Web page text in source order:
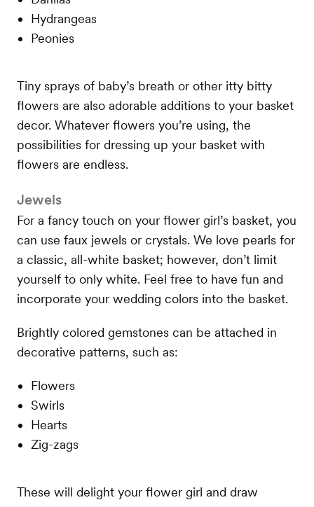
Hydrangeas
Peonies
Tiny sprays of baby’s breath or other itty bitty
flowers are also adorable additions to your basket
decor. Whatever flowers you’re using, the
possibilities for dressing up your basket with
flowers are endless.
Jewels
For a fancy touch on your flower girl’s basket, you
can use faux jewels or crystals. We love pearls for
a classic, all-white basket; however, don’t limit
yourself to only white. Feel free to have fun and
incorporate your wedding colors into the basket.
Brightly colored gemstones can be attached in
decorative patterns, such as:
Flowers
Swirls
Hearts
Zig-zags
These will delight your flower girl and draw